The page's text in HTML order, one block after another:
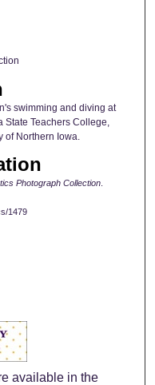
swimming and diving at
Teachers College,
Northern Iowa.
Photograph Collection.
1479
available in the